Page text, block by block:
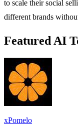
to scale their social
different brands
Featured AI
xPomelo